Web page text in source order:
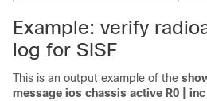
Example: verify
log for SISF
This is an output example of the
message ios chassis active R0 |